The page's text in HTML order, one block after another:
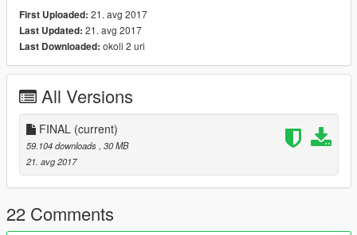
------Play the game happy------
First Uploaded: 21. avg 2017
Last Updated: 21. avg 2017
Last Downloaded: okoli 2 uri
All Versions
FINAL (current)
59.104 downloads, 30 MB
21. avg 2017
22 Comments